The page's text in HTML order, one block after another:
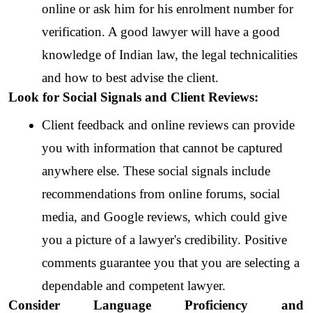
online or ask him for his enrolment number for
verification. A good lawyer will have a good
knowledge of Indian law, the legal technicalities
and how to best advise the client.
Look for Social Signals and Client Reviews:
Client feedback and online reviews can provide
you with information that cannot be captured
anywhere else. These social signals include
recommendations from online forums, social
media, and Google reviews, which could give
you a picture of a lawyer's credibility. Positive
comments guarantee you that you are selecting a
dependable and competent lawyer.
Consider Language Proficiency and